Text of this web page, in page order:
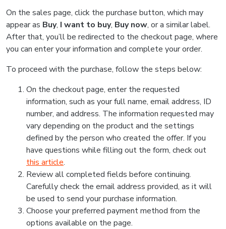
On the sales page, click the purchase button, which may
appear as Buy, I want to buy, Buy now, or a similar label.
After that, you’ll be redirected to the checkout page, where
you can enter your information and complete your order.
To proceed with the purchase, follow the steps below:
On the checkout page, enter the requested
information, such as your full name, email address, ID
number, and address. The information requested may
vary depending on the product and the settings
defined by the person who created the offer. If you
have questions while filling out the form, check out
this article.
Review all completed fields before continuing.
Carefully check the email address provided, as it will
be used to send your purchase information.
Choose your preferred payment method from the
options available on the page.